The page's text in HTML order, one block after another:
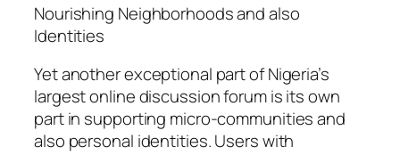
Nourishing Neighborhoods and also
Identities
Yet another exceptional part of Nigeria’s
largest online discussion forum is its own
part in supporting micro-communities and
also personal identities. Users with